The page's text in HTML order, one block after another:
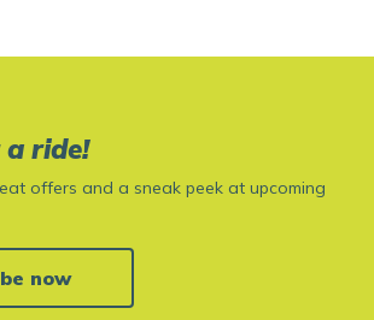
a ride!
offers and a sneak peek at upcoming
now